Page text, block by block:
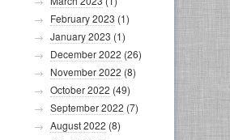
February 2023 (1)
January 2023 (1)
December 2022 (26)
November 2022 (8)
October 2022 (49)
September 2022 (7)
August 2022 (8)